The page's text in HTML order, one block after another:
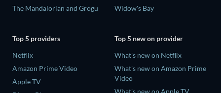
The Mandalorian and Grogu
Widow's Bay
Top 5 providers
Netflix
Amazon Prime Video
Apple TV
Top 5 new on provider
What's new on Netflix
What's new on Amazon Prime
Video
What's new on Apple TV